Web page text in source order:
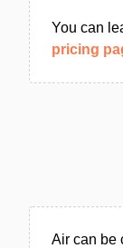
You can
pricing
Air can be